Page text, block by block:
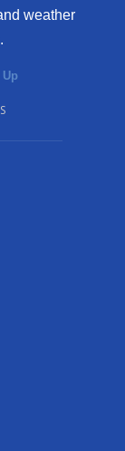
weather